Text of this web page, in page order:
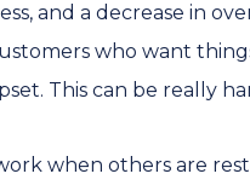
and a decrease in
who want
This can be really
when others are